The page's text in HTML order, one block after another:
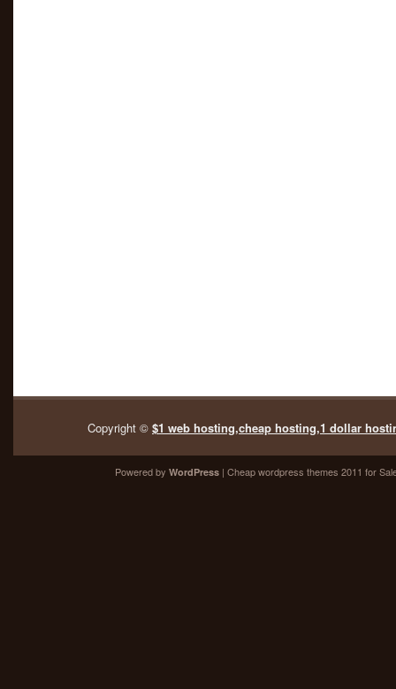
Copyright © $1 web hosting,cheap hosting,1 dollar
Powered by WordPress | Cheapwordpress themes 2011 for